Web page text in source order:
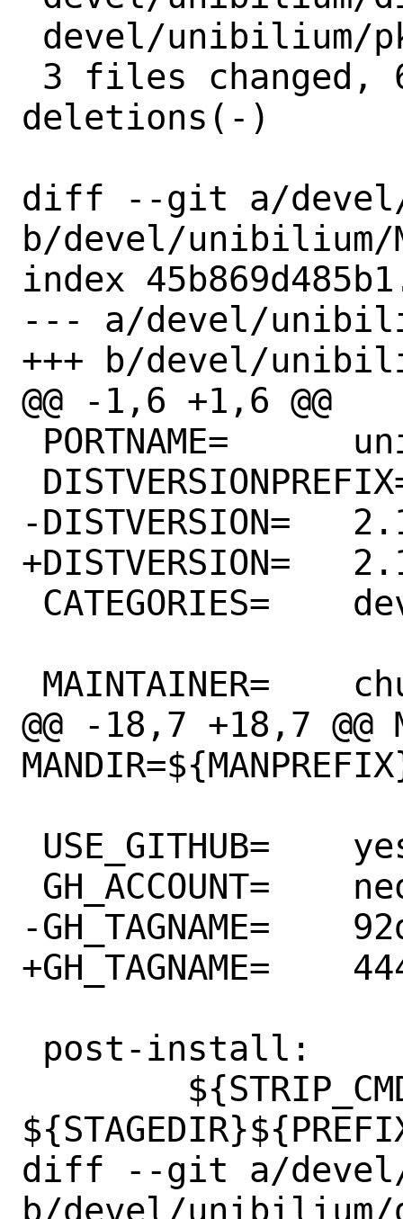
deletions(-)
diff --git a/devel/
b/devel/unibilium/
index
--- a/devel/
+++ b/devel/
@@ -1,6 +1,6 @@
-DISTVERSION=	2.1.0
+DISTVERSION=	2.1.1
@@ -18,7 +18,7 @@
-GH_TAGNAME=	92d929f
+GH_TAGNAME=	444e4f3
diff --git a/
b/devel/